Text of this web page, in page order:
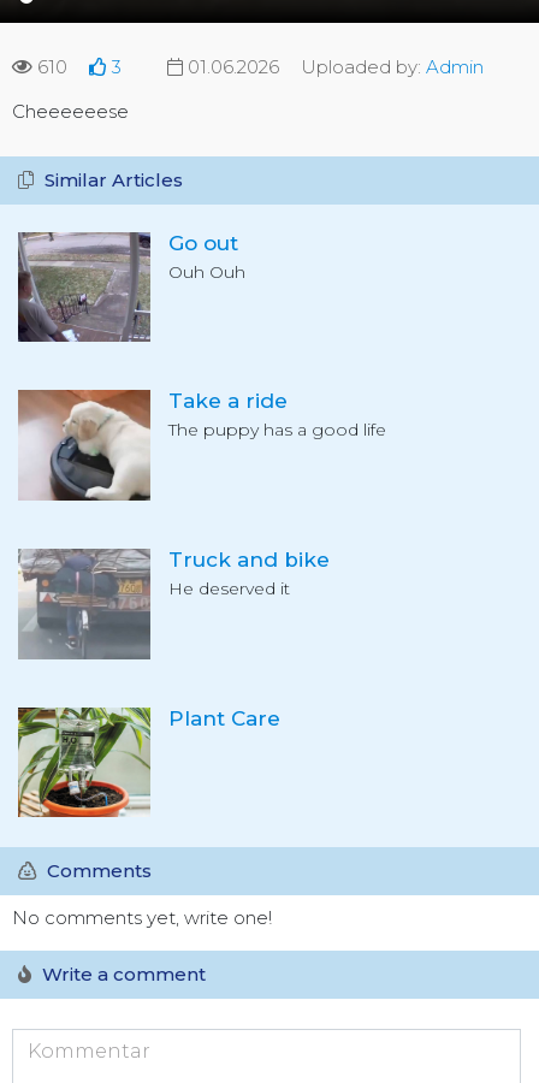
610 3 01.06.2026 Uploaded by: Admin
Cheeeeeese
Similar Articles
Go out
Ouh Ouh
Take a ride
The puppy has a good life
Truck and bike
He deserved it
Plant Care
Comments
No comments yet, write one!
Write a comment